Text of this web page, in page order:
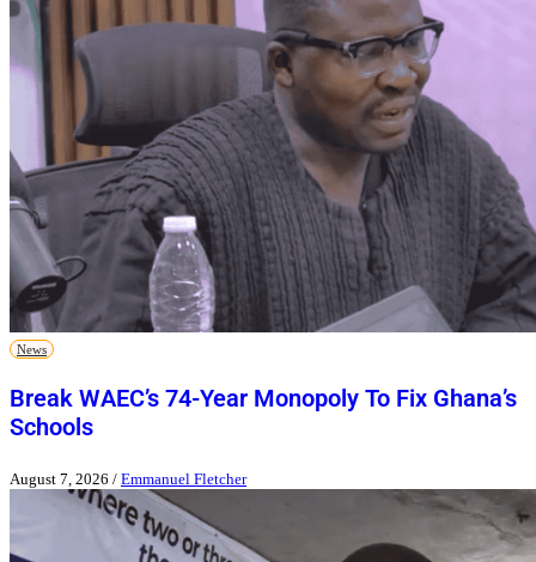
News
Break WAEC’s 74-Year Monopoly To Fix Ghana’s
Schools
August 7, 2026 / Emmanuel Fletcher